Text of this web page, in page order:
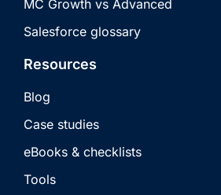
MC Growth vs Advanced
Salesforce glossary
Resources
Blog
Case studies
eBooks & checklists
Tools